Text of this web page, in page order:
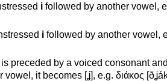
i followed by another vowel,
i followed by another vowel,
preceded by a voiced consonant
it becomes [ʝ], e.g. διάκος